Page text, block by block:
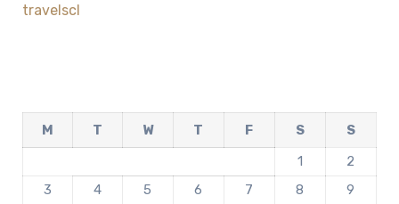
travelscl
M T W T F S
S
1
2
3
4 5 6 7 8
9